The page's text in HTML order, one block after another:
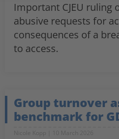
Important CJEU ruling
abusive requests for
consequences of a
to access.
Group turnover
benchmark for
Nicole Kopp 10 March 2026